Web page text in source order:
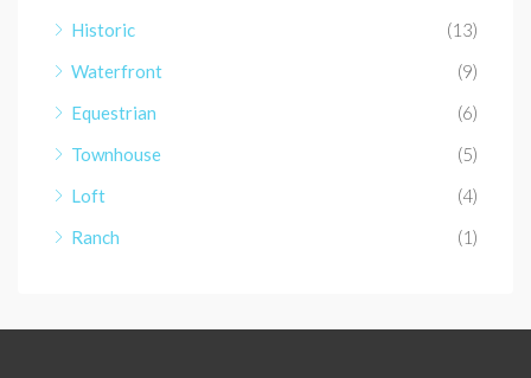
Historic
(13)
Waterfront
(9)
Equestrian
(6)
Townhouse
(5)
Loft
(4)
Ranch
(1)